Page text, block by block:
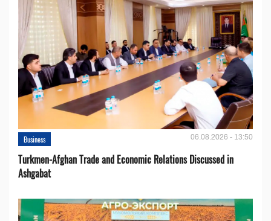
Business 06.08.2026 - 13:50
Turkmen-Afghan Trade and Economic Relations Discussed in
Ashgabat